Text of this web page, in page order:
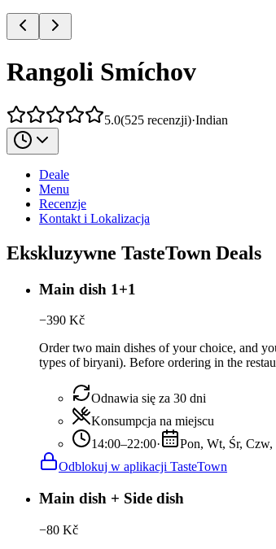
Rangoli Smíchov
5.0(525 recenzji)·Indian
Deale
Menu
Recenzje
Kontakt i Lokalizacja
Ekskluzywne TasteTown Deals
Main dish 1+1
−390 Kč
Order two main dishes of your choice, and
types of biryani). Before ordering in the
Odnawia się za 30 dni
Konsumpcja na miejscu
14:00–22:00· Pon, Wt, Śr, Czw,
Odblokuj w aplikacji TasteTown
Main dish + Side dish
−80 Kč